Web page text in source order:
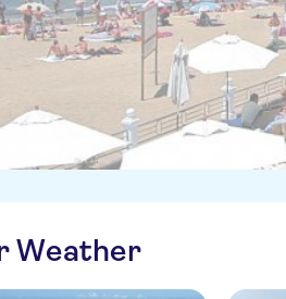
Weather